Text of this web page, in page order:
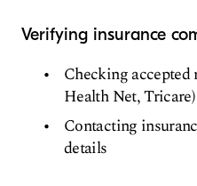
Verifying insurance
Checking
Health Net, Tricare)
Contacting
details